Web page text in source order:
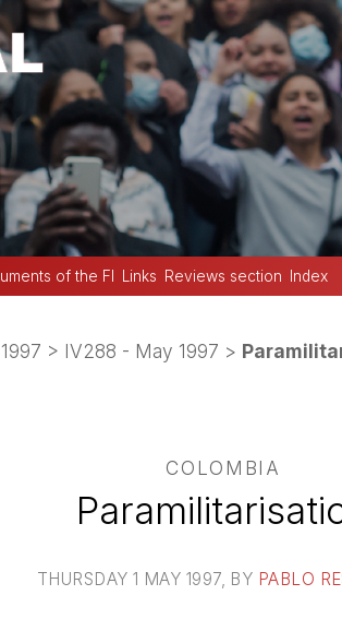
of the FI Links Reviews section Index
1997 > IV288 - May 1997 >
COLOMBIA
THURSDAY 1 MAY 1997, BY PABLO